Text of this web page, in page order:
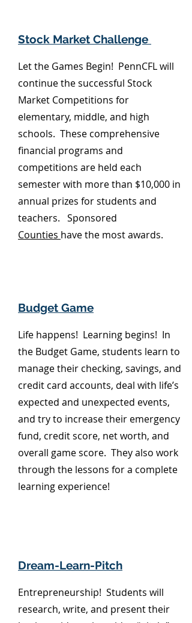
Stock Market Challenge
Let the Games Begin! PennCFL will
continue the successful Stock
Market Competitions for
elementary, middle, and high
schools. These comprehensive
financial programs and
competitions are held each
semester with more than $10,000 in
annual prizes for students and
teachers. Sponsored
Counties have the most awards.
Budget Game
Life happens! Learning begins! In
the Budget Game, students learn to
manage their checking, savings, and
credit card accounts, deal with life’s
expected and unexpected events,
and try to increase their emergency
fund, credit score, net worth, and
overall game score. They also work
through the lessons for a complete
learning experience!
Dream-Learn-Pitch
Entrepreneurship! Students will
research, write, and present their